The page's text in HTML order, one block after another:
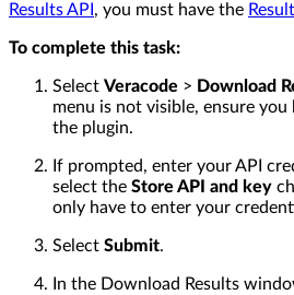
Results API , you must have the
To complete this task:
Select Veracode > Download
menu is not visible, ensure
the plugin.
If prompted, enter your API
select the Store API and key
only have to enter your
Select Submit.
In the Download Results